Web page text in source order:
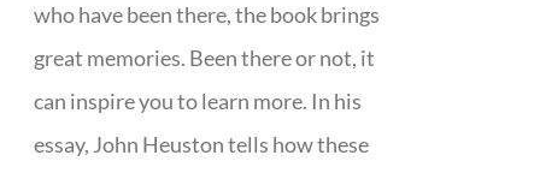
who have been there, the book brings
great memories. Been there or not, it
can inspire you to learn more. In his
essay, John Heuston tells how these